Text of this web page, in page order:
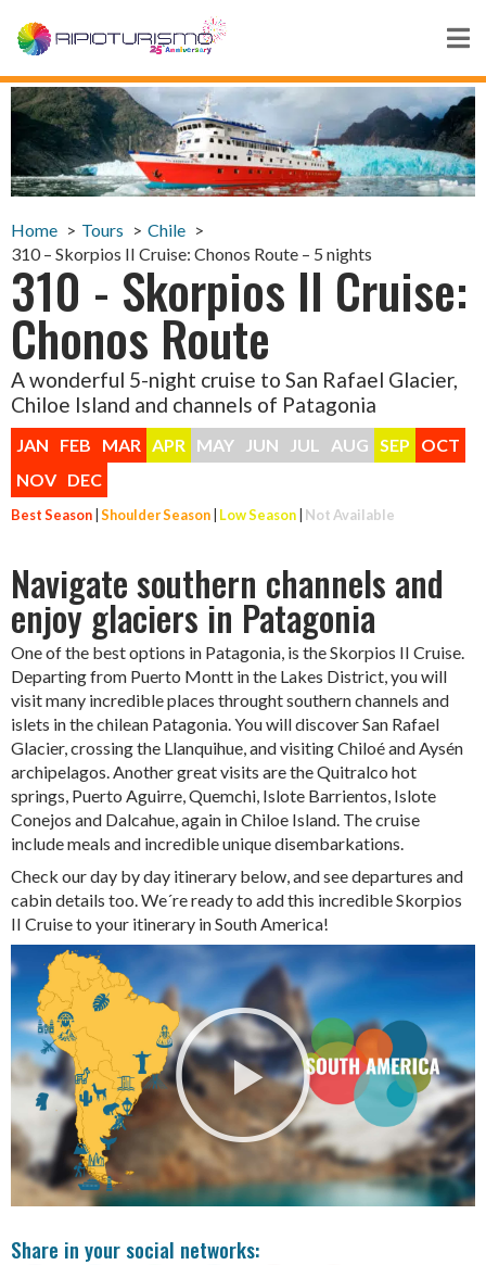
Home Tours
Chile
310 – Skorpios II Cruise: Chonos Route – 5 nights
310 - Skorpios II Cruise:
Chonos Route
A wonderful 5-night cruise to San Rafael Glacier,
Chiloe Island and channels of Patagonia
JAN FEB MAR APR MAY JUN JUL AUG SEP
OCT
NOV DEC
Best Season|Shoulder Season| Low Season| Not Available
Navigate southern channels and
enjoy glaciers in Patagonia
One of the best options in Patagonia, is the Skorpios II Cruise.
Departing from Puerto Montt in the Lakes District, you will
visit many incredible places throught southern channels and
islets in the chilean Patagonia. You will discover San Rafael
Glacier, crossing the Llanquihue, and visiting Chiloé and Aysén
archipelagos. Another great visits are the Quitralco hot
springs, Puerto Aguirre, Quemchi, Islote Barrientos, Islote
Conejos and Dalcahue, again in Chiloe Island. The cruise
include meals and incredible unique disembarkations.
Check our day by day itinerary below, and see departures and
cabin details too. We´re ready to add this incredible Skorpios
II Cruise to your itinerary in South America!
Share in your social networks: